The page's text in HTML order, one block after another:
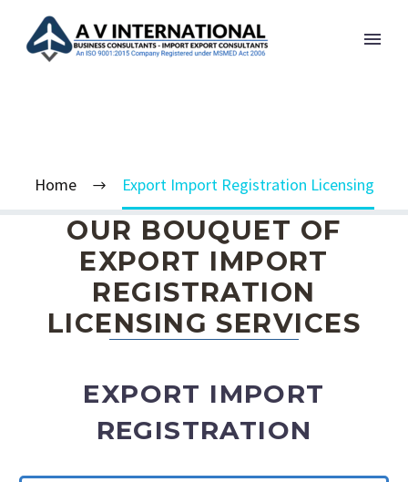
Home Export Import Registration Licensing
OUR BOUQUET OF
EXPORT IMPORT
REGISTRATION
LICENSING SERVICES
EXPORT IMPORT
REGISTRATION